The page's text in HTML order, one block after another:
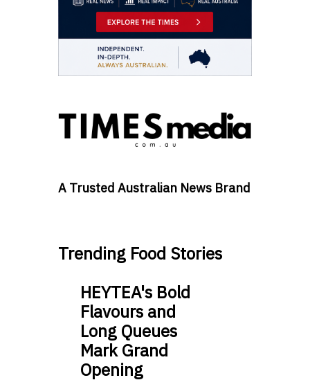
A Trusted Australian News Brand
Trending Food Stories
HEYTEA's Bold
Flavours and
Long Queues
Mark Grand
Opening